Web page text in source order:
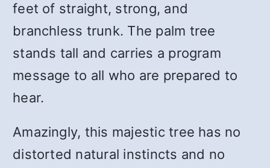
feet of straight, strong, and
branchless trunk. The palm tree
stands tall and carries a program
message to all who are prepared to
hear.
Amazingly, this majestic tree has no
distorted natural instincts and no